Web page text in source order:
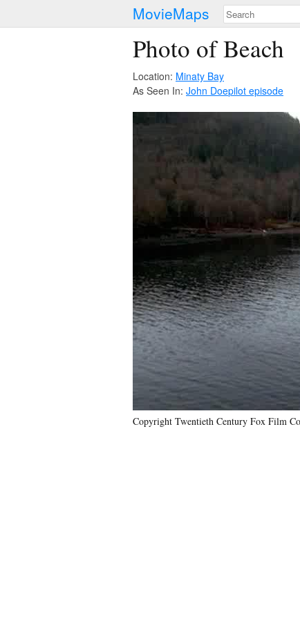
MovieMaps
Photo of Beach
Location: Minaty Bay
As Seen In: John Doepilot episode
Copyright Twentieth Century Fox Film